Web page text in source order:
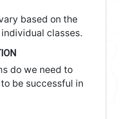
based on the
classes.
do we need to
be successful in